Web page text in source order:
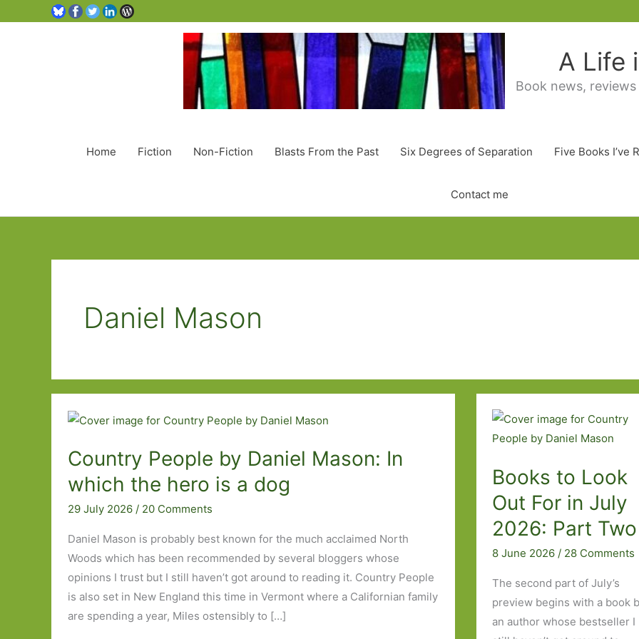
A Life
Book news,
Home Fiction Non-Fiction Blasts From the Past Six Degrees of Separation Five Books I’ve
Contact me
Daniel Mason
Country People by Daniel Mason: In
which the hero is a dog
29 July 2026 / 20 Comments
Daniel Mason is probably best known for the much acclaimed North
Woods which has been recommended by several bloggers whose
opinions I trust but I still haven’t got around to reading it. Country People
is also set in New England this time in Vermont where a Californian family
are spending a year, Miles ostensibly to […]
Books to Look
Out For in July
2026: Part Two
8 June 2026 / 28 Comments
The second part of July’s
preview begins with a book
an author whose bestseller I